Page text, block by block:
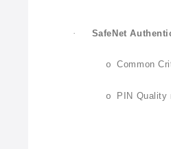
· SafeNet
o Common
o PIN Quality